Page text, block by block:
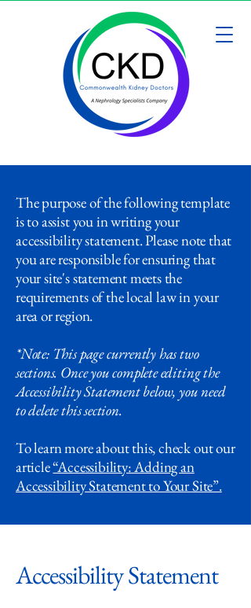
The purpose of the following template
is to assist you in writing your
accessibility statement. Please note that
you are responsible for ensuring that
your site's statement meets the
requirements of the local law in your
area or region.
*Note: This page currently has two
sections. Once you complete editing the
Accessibility Statement below, you need
to delete this section.
To learn more about this, check out our
article“Accessibility: Adding an
Accessibility Statement to Your Site”.
Accessibility Statement